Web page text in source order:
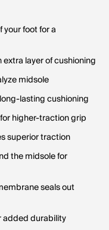
foot for a
layer of cushioning
midsole
lasting cushioning
higher-traction grip
superior traction
the midsole for
seals out
added durability